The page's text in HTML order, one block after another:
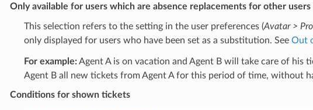
Only available for users which are absence replacements for other users
This selection refers to the setting in the user preferences (Avatar >
only displayed for users who have been set as a substitution. See Out
For example:Agent A is on vacation and Agent B will take care of his
Agent B all new tickets from Agent A for this period of time, without
Conditions for shown tickets